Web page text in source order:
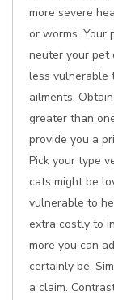
more severe
or worms. Your
neuter your pet
less vulnerable
ailments.
greater than
provide you a
Pick your type
cats might be
vulnerable to
extra costly to
more you can
certainly be.
a claim.